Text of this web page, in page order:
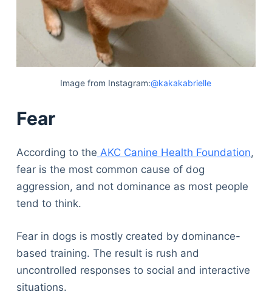
Image from Instagram:@kakakabrielle
Fear
According to the AKC Canine Health Foundation,
fear is the most common cause of dog
aggression, and not dominance as most people
tend to think.
Fear in dogs is mostly created by dominance-
based training. The result is rush and
uncontrolled responses to social and interactive
situations.